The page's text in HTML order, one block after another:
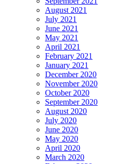
August 2021
July 2021
June 2021
May 2021
April 2021
February 2021
January 2021
December 2020
November 2020
October 2020
September 2020
August 2020
July 2020
June 2020
May 2020
April 2020
March 2020